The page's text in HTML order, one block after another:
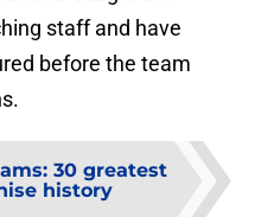
staff and have
before the team
30 greatest
history